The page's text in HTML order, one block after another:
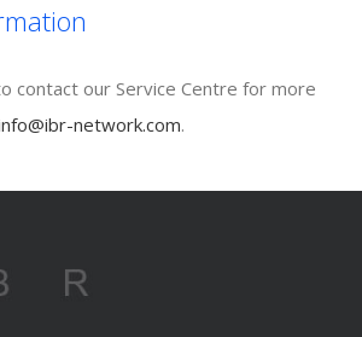
contact our Service Centre for more
network.com.